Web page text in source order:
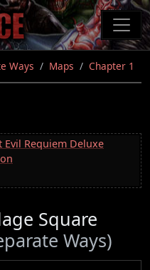
Ways Maps Chapter 1
Evil Requiem Deluxe
Square
Ways)